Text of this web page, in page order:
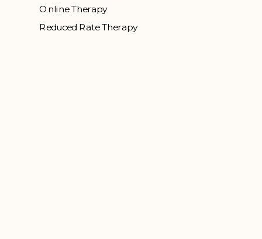
Online Therapy
Reduced Rate Therapy